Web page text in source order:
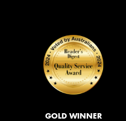
GOLD WINNER